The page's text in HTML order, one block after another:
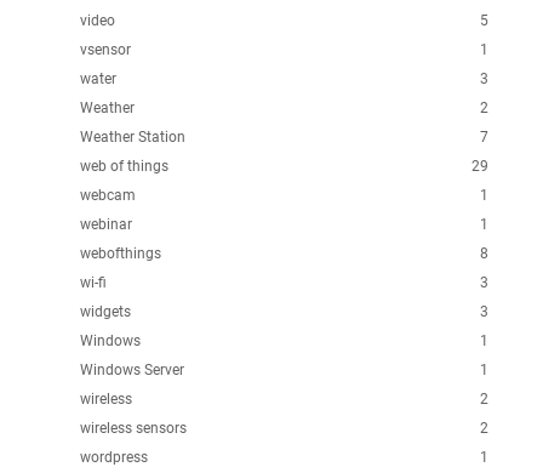
5
video
1
vsensor
3
water
2
Weather
7
Weather Station
29
web of things
1
webcam
1
webinar
8
webofthings
3
wi-fi
3
widgets
1
Windows
1
Windows Server
2
wireless
2
wireless sensors
1
wordpress